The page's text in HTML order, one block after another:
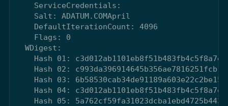
    ServiceCredentials:
    Salt: ADATUM.COMApril
    DefaultIterationCount: 4096
    Flags: 0
  WDigest:
    Hash 01: c3d012ab1101eb8f51b483fb4c5f8a7e
    Hash 02: c993da396914645b356ae7816251fcb1
    Hash 03: 6b58530cab34de91189a603e22c2be15
    Hash 04: c3d012ab1101eb8f51b483fb4c5f8a7e
    Hash 05: 5a762cf59fa31023dcba1ebd4725b443